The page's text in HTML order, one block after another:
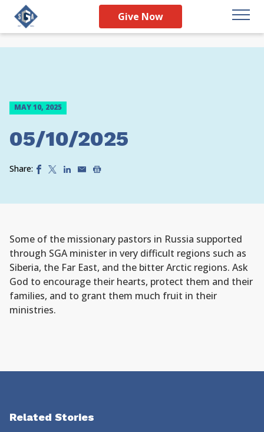
Give Now
MAY 10, 2025
05/10/2025
Share:
Some of the missionary pastors in Russia supported
through SGA minister in very difficult regions such as
Siberia, the Far East, and the bitter Arctic regions. Ask
God to encourage their hearts, protect them and their
families, and to grant them much fruit in their
ministries.
Related Stories